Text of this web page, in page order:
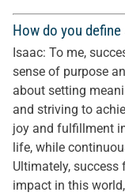
How do you
Isaac: To me,
sense of purpose
about setting
and striving to
joy and fulfillment
life, while
Ultimately,
impact in this